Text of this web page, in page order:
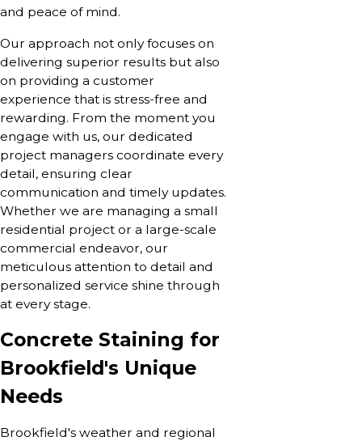
and peace of mind.
Our approach not only focuses on
delivering superior results but also
on providing a customer
experience that is stress-free and
rewarding. From the moment you
engage with us, our dedicated
project managers coordinate every
detail, ensuring clear
communication and timely updates.
Whether we are managing a small
residential project or a large-scale
commercial endeavor, our
meticulous attention to detail and
personalized service shine through
at every stage.
Concrete Staining for
Brookfield's Unique
Needs
Brookfield's weather and regional